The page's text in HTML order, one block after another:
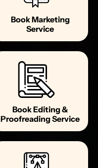
Book Marketing
Service
Book Editing &
Proofreading Service